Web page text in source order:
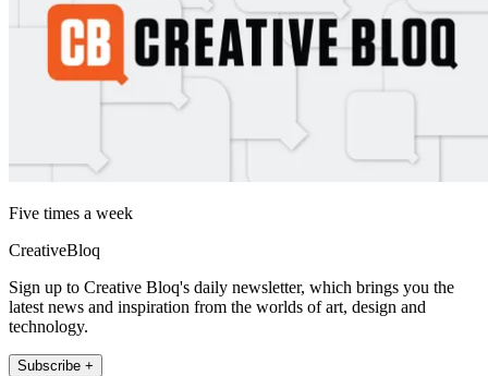
Five times a week
CreativeBloq
Sign up to Creative Bloq's daily newsletter, which brings you the
latest news and inspiration from the worlds of art, design and
technology.
Subscribe +